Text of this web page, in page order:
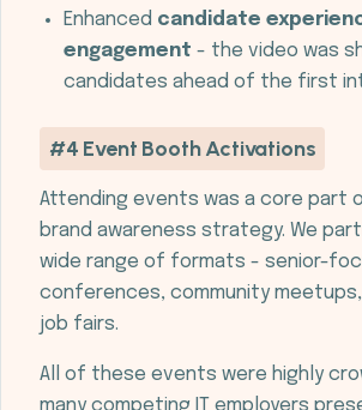
Enhanced candidate
engagement - the video was
candidates ahead of the first
#4 Event Booth Activations
Attending events was a core part
brand awareness strategy. We
wide range of formats - senior-
conferences, community
job fairs.
All of these events were highly
many competing IT employers